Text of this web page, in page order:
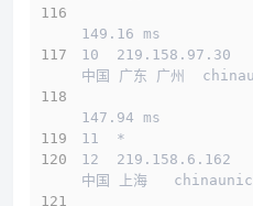
149.16 ms
10  219.158.97.30
中国 广东 广州
147.94 ms
11  *
12  219.158.6.162
中国 上海